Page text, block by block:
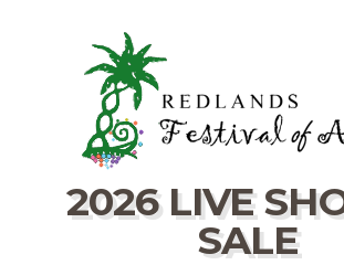
2026 LIVE
SALE